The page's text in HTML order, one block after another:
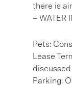
there is
– WATER
Pets:
Lease
Parking: